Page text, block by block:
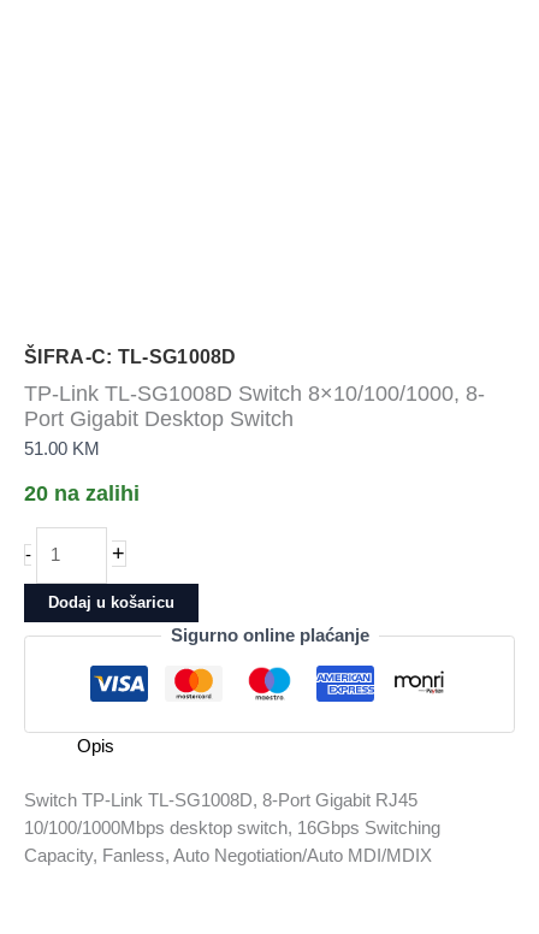
ŠIFRA-C: TL-SG1008D
TP-Link TL-SG1008D Switch 8×10/100/1000, 8-
Port Gigabit Desktop Switch
51.00 KM
20 na zalihi
-
Link
TL-
SG1008D
8x10/100/1000,
Port
+
Dodaj u košaricu
Sigurno online plaćanje
Opis
Switch TP-Link TL-SG1008D, 8-Port Gigabit RJ45
10/100/1000Mbps desktop switch, 16Gbps Switching
Capacity, Fanless, Auto Negotiation/Auto MDI/MDIX